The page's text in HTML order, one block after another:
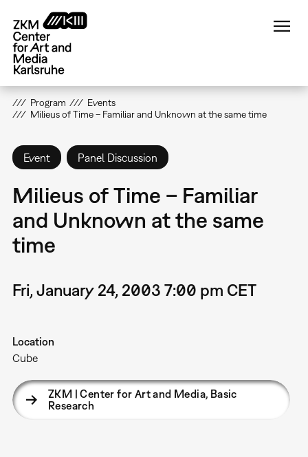
main
content
Program
Events
Milieus of Time – Familiar and Unknown at the same time
Event Panel Discussion
Milieus of Time – Familiar
and Unknown at the same
time
Fri, January 24, 2003 7:00 pm CET
Location
Cube
ZKM | Center for Art and Media, Basic
Research